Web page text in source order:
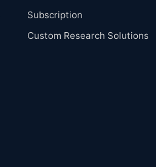
Subscription
Custom Research Solutions